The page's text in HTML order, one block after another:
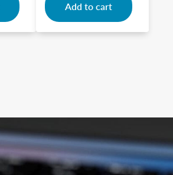
Add to cart